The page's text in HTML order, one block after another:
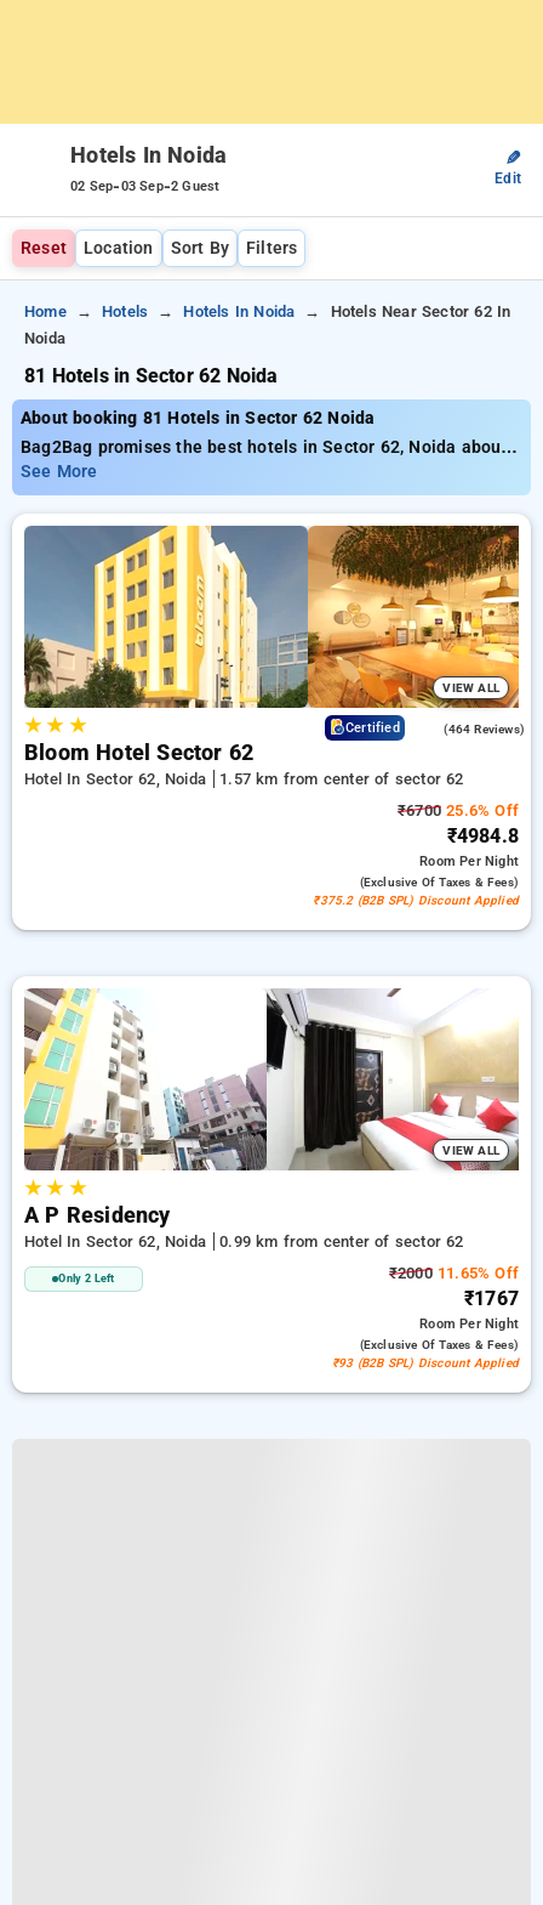
Hotels In Noida
02 Sep-03 Sep-2 Guest
✎
Edit
Reset Location Sort By Filters
Home Hotels Hotels In Noida
Hotels Near Sector 62 In
Noida
81 Hotels in Sector 62 Noida
About booking 81 Hotels in Sector 62 Noida
Bag2Bag promises the best hotels in Sector 62, Noida about
81 thoughtfully chosen options. Rates start as low as ₹799
save as much as 50% special offer for your bookings. New
users get an exclusive ₹500 offer price, the 21st stay comes
with no cost. Select from a wide Selection of from budget to
premium hotels for a soothing and cozy visit in Sector 62,
See More
VIEW ALL
★★ ★ Certified (464 Reviews)
Bloom Hotel Sector 62
Hotel In Sector 62, Noida
1.57 km from center of sector 62
₹6700 25.6% Off
₹4984.8
RoomPer Night
(exclusive Of Taxes & Fees)
₹375.2 (B2B SPL) Discount Applied
VIEW ALL
★★ ★
A P Residency
Hotel In Sector 62, Noida 0.99 km from center of sector 62
Only 2 Left ₹200011.65% Off
₹1767
RoomPer Night
(exclusive Of Taxes & Fees)
₹93 (B2B SPL) Discount Applied